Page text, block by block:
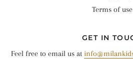
Terms of use
GET IN
Feel free to email us at